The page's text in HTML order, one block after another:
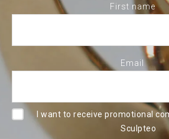
First name
Email
I want to receive promotional
Sculpteo